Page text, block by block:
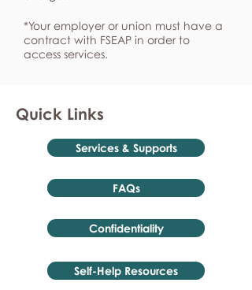
*Your employer or union must have a
contract with FSEAP in order to
access services.
Quick Links
Services & Supports
FAQs
Confidentiality
Self-Help Resources